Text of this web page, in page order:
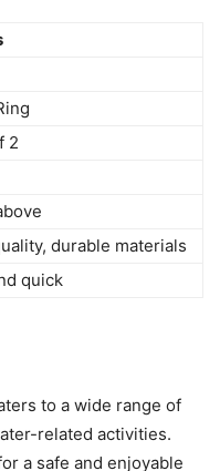
2
durable materials
quick
to a wide range of
related activities.
a safe and enjoyable